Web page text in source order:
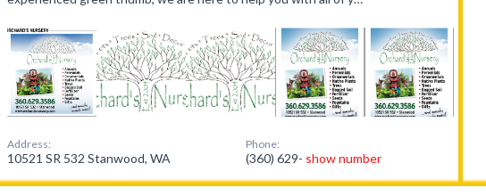
Address:
10521 SR 532 Stanwood, WA
Phone:
(360) 629- show number